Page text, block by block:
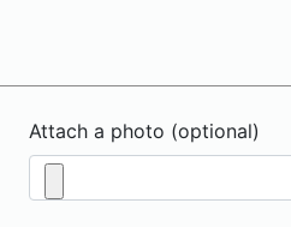
Attach a photo (optional)